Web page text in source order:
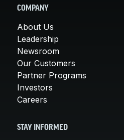
COMPANY
About Us
Leadership
Newsroom
Our Customers
Partner Programs
Investors
Careers
STAY INFORMED